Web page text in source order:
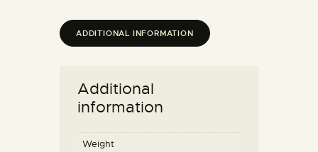
ADDITIONAL INFORMATION
Additional
information
Weight